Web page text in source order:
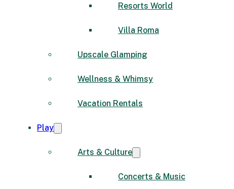
Resorts World
Villa Roma
Upscale Glamping
Wellness & Whimsy
Vacation Rentals
Play
Arts & Culture
Concerts & Music